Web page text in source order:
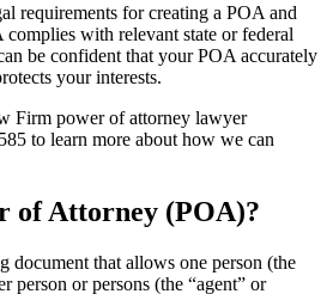
requirements for creating a POA and
with relevant state or federal
be confident that your POA accurately
your interests.
Firm power of attorney lawyer
to learn more about how we can
of Attorney (POA)?
document that allows one person (the
person or persons (the “agent” or